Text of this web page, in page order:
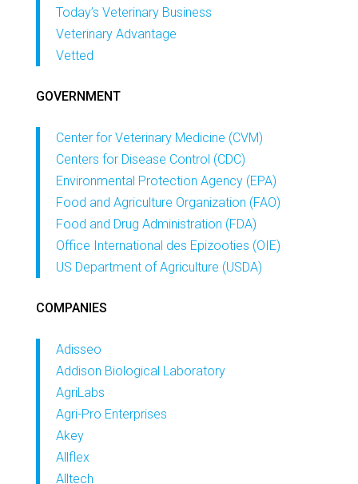
Today’s Veterinary Business
Veterinary Advantage
Vetted
GOVERNMENT
Center for Veterinary Medicine (CVM)
Centers for Disease Control (CDC)
Environmental Protection Agency (EPA)
Food and Agriculture Organization (FAO)
Food and Drug Administration (FDA)
Office International des Epizooties (OIE)
US Department of Agriculture (USDA)
COMPANIES
Adisseo
Addison Biological Laboratory
AgriLabs
Agri-Pro Enterprises
Akey
Allflex
Alltech